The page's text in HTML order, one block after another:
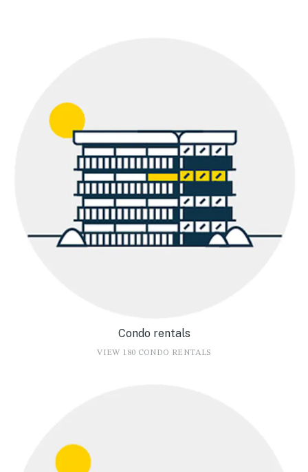
Condo rentals
VIEW 180 CONDO RENTALS